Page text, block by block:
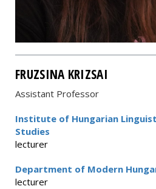
FRUZSINA KRIZSAI
Assistant Professor
Institute of Hungarian
Studies
lecturer
Department of Modern
lecturer